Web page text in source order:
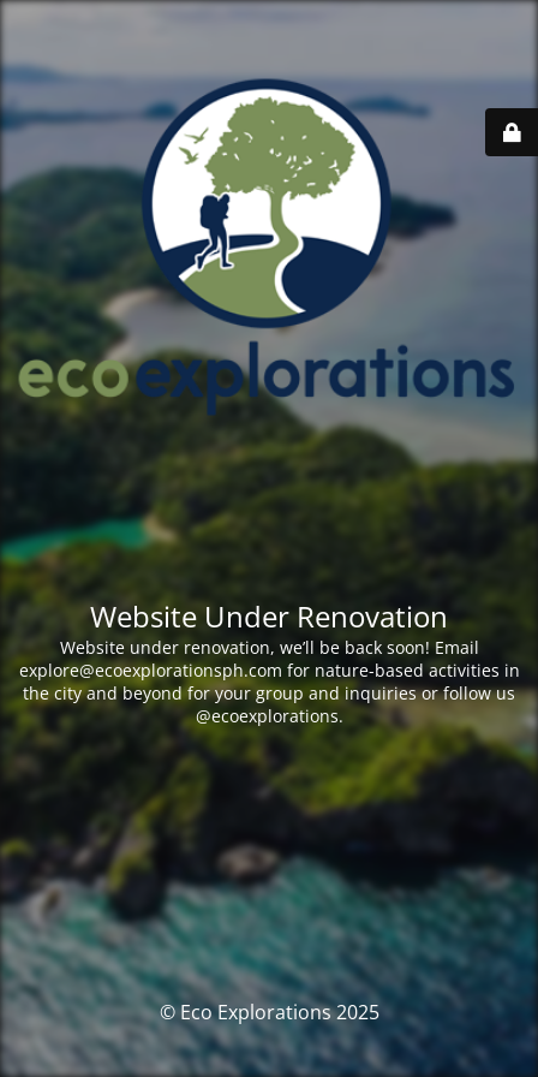
Website Under Renovation
Website under renovation, we’ll be back soon! Email
explore@ecoexplorationsph.com for nature-based activities in
the city and beyond for your group and inquiries or follow us
@ecoexplorations.
© Eco Explorations 2025